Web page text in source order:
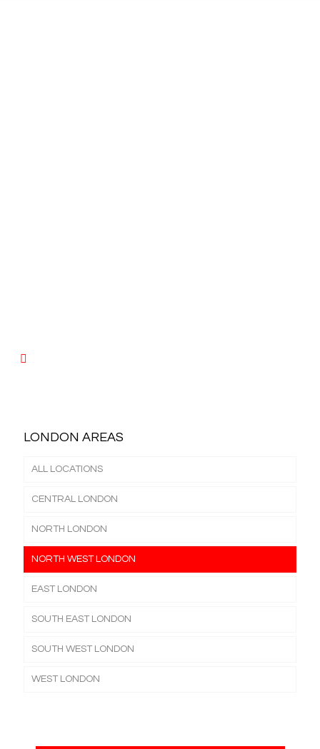
LONDON AREAS
ALL LOCATIONS
CENTRAL LONDON
NORTH LONDON
NORTH WEST LONDON
EAST LONDON
SOUTH EAST LONDON
SOUTH WEST LONDON
WEST LONDON